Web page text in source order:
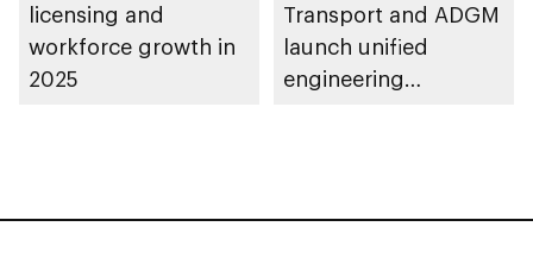
licensing and
workforce growth in
2025
Transport and ADGM
launch unified
engineering